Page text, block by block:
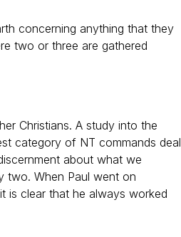
concerning anything that they
two or three are gathered
Christians. A study into the
category of NT commands deal
about what we
two. When Paul went on
is clear that he always worked